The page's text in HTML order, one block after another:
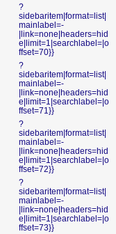
?
sidebaritem|format=list|
mainlabel=-
|link=none|headers=hid
e|limit=1|searchlabel=|o
ffset=70}}
?
sidebaritem|format=list|
mainlabel=-
|link=none|headers=hid
e|limit=1|searchlabel=|o
ffset=71}}
?
sidebaritem|format=list|
mainlabel=-
|link=none|headers=hid
e|limit=1|searchlabel=|o
ffset=72}}
?
sidebaritem|format=list|
mainlabel=-
|link=none|headers=hid
e|limit=1|searchlabel=|o
ffset=73}}